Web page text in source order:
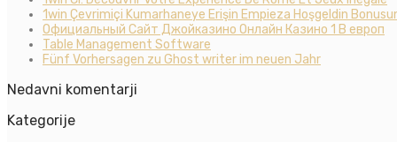
1win Çevrimiçi Kumarhaneye Erişin Empieza Hoşgeldin
Официальный Сайт Джойказино Онлайн Казино 1 В европ
Table Management Software
Fünf Vorhersagen zu Ghost writer im neuen Jahr
Nedavni komentarji
Kategorije